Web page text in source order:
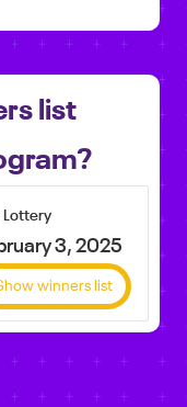
list
Lottery
3, 2025
winners list